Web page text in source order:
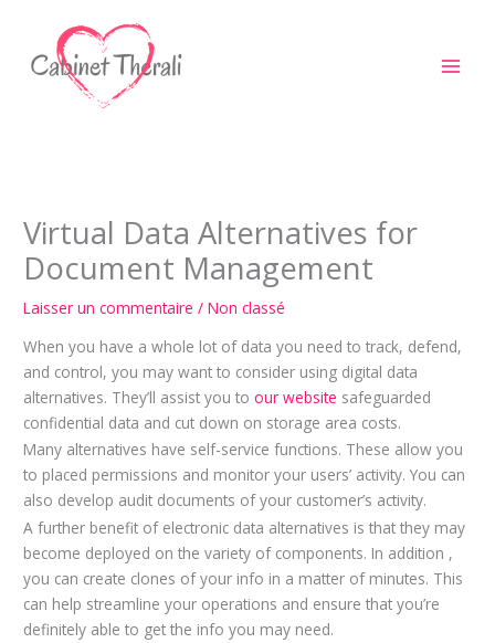
contenu
Virtual Data Alternatives for
Document Management
Laisser un commentaire /Non classé
When you have a whole lot of data you need to track, defend,
and control, you may want to consider using digital data
alternatives. They’ll assist you toour website safeguarded
confidential data and cut down on storage area costs.
Many alternatives have self-service functions. These allow you
to placed permissions and monitor your users’ activity. You can
also develop audit documents of your customer’s activity.
A further benefit of electronic data alternatives is that they may
become deployed on the variety of components. In addition ,
you can create clones of your info in a matter of minutes. This
can help streamline your operations and ensure that you’re
definitely able to get the info you may need.